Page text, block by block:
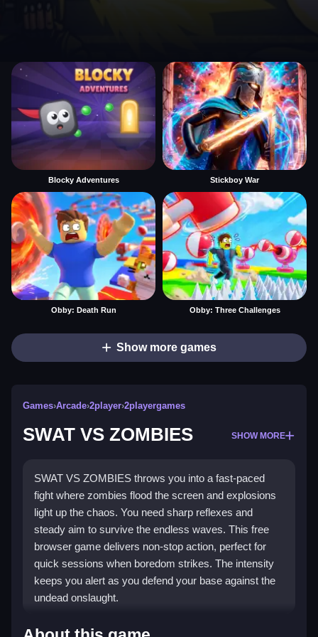
Blocky Adventures Stickboy War
Obby: Death Run Obby: Three Challenges
Show more games
Games›Arcade›2player›2playergames
SWAT VS ZOMBIES SHOW MORE
SWAT VS ZOMBIES throws you into a fast-paced
fight where zombies flood the screen and explosions
light up the chaos. You need sharp reflexes and
steady aim to survive the endless waves. This free
browser game delivers non-stop action, perfect for
quick sessions when boredom strikes. The intensity
keeps you alert as you defend your base against the
undead onslaught.
Highlights